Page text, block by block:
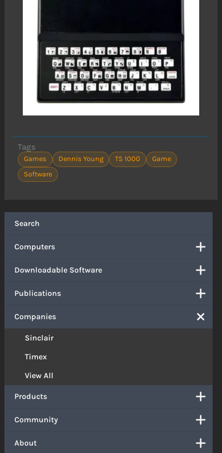
Search
Computers
Downloadable Software
Publications
Companies
Sinclair
Timex
View All
Products
Community
About
Tags
Games Dennis Young TS 1000
Game
Software